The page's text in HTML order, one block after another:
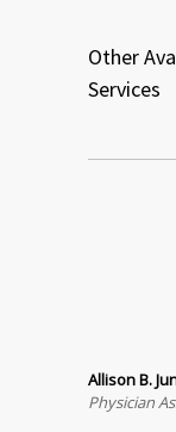
Other
Services
Allison B.
Physician